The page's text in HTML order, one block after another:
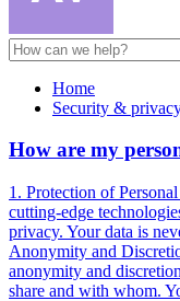
Home
Security &
How are my
1. Protection of
cutting-edge
privacy. Your data is
Anonymity and
anonymity and
share and with whom.